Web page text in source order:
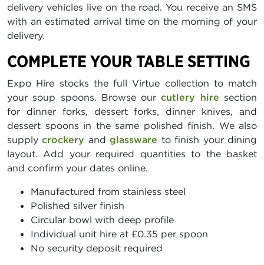
delivery vehicles live on the road. You receive an SMS
with an estimated arrival time on the morning of your
delivery.
COMPLETE YOUR TABLE SETTING
Expo Hire stocks the full Virtue collection to match
your soup spoons. Browse ourcutlery hire section
for dinner forks, dessert forks, dinner knives, and
dessert spoons in the same polished finish. We also
supplycrockery andglassware to finish your dining
layout. Add your required quantities to the basket
and confirm your dates online.
Manufactured from stainless steel
Polished silver finish
Circular bowl with deep profile
Individual unit hire at £0.35 per spoon
No security deposit required